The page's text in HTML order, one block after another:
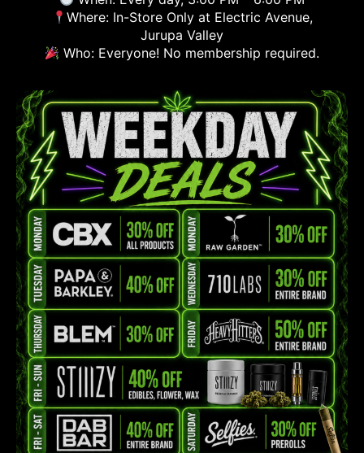
Where: In-Store Only at Electric Avenue,
Jurupa Valley
Who: Everyone! No membership required.